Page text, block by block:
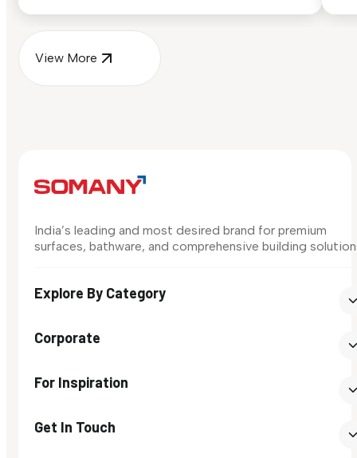
View More
India’s leading and most desired brand for premium
surfaces, bathware, and comprehensive building
Explore By Category
Corporate
For Inspiration
Get In Touch